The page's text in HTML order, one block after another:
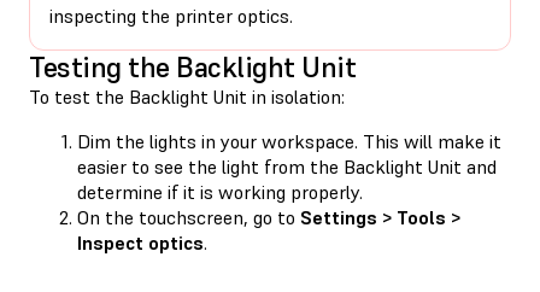
inspecting the printer optics.
Testing the Backlight Unit
To test the Backlight Unit in isolation:
Dim the lights in your workspace. This will make it
easier to see the light from the Backlight Unit and
determine if it is working properly.
On the touchscreen, go to Settings > Tools >
Inspect optics.